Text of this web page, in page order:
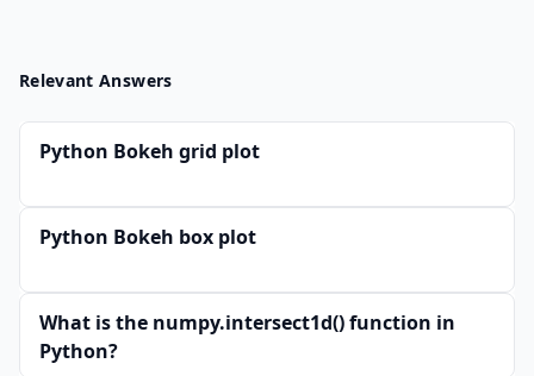
Relevant Answers
Python Bokeh grid plot
Python Bokeh box plot
What is the numpy.intersect1d() function in
Python?